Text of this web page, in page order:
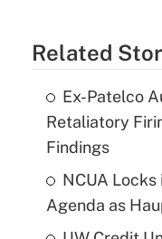
Related
Ex-Patelco
Retaliatory
Findings
NCUA
Agenda as